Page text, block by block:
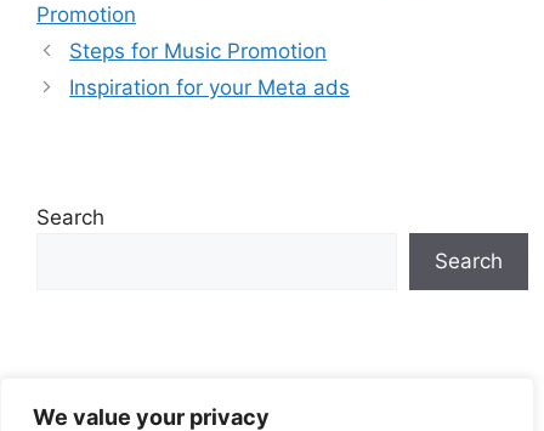
We value your privacy
Promotion
Steps for Music Promotion
Inspiration for your Meta ads
Search
Search
EN